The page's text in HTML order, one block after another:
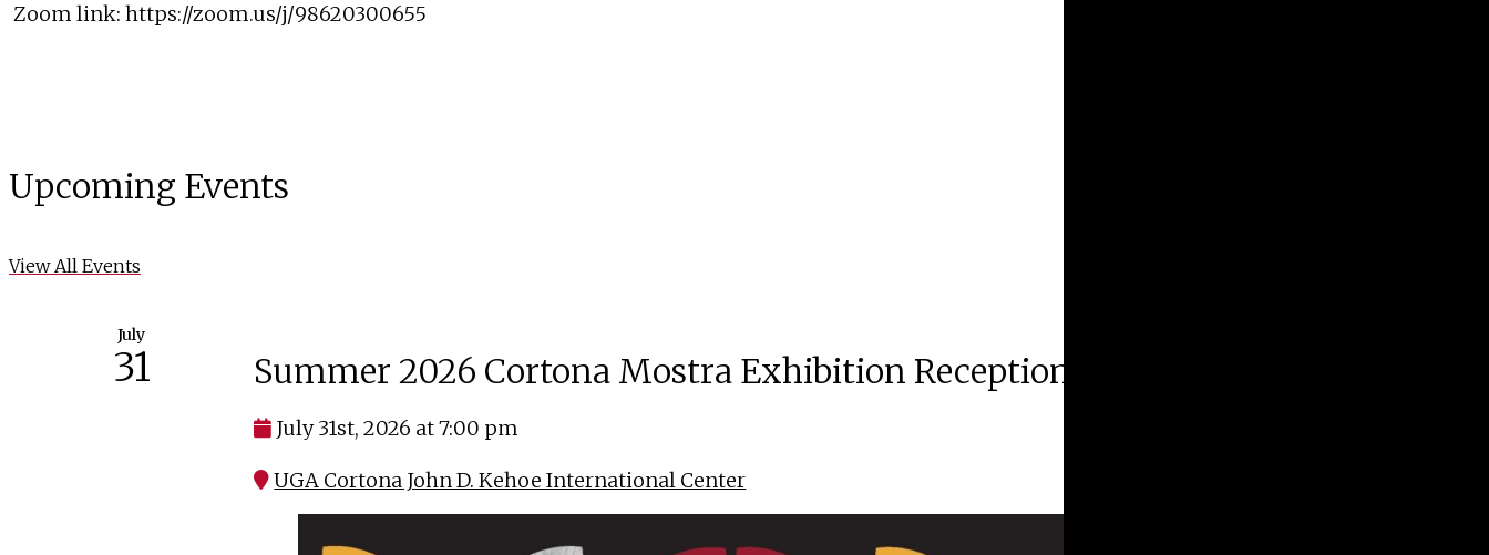
Zoom link: https://zoom.us/j/98620300655
Upcoming Events
View All Events
July
31 Summer 2026 Cortona Mostra Exhibition Reception
July 31st, 2026 at 7:00 pm
UGA Cortona John D. Kehoe International Center